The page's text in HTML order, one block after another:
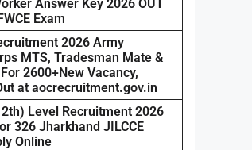
Answer Key 2026 OUT
Exam
2026 Army
MTS, Tradesman Mate &
2600+New Vacancy,
at aocrecruitment.gov.in
Level Recruitment 2026
326 Jharkhand JILCCE
Online